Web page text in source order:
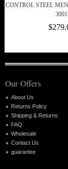
CONTROL STEEL
3001
Our Offers
About Us
Returns Policy
Shipping & Returns
FAQ
Wholesale
Contact Us
guarantee